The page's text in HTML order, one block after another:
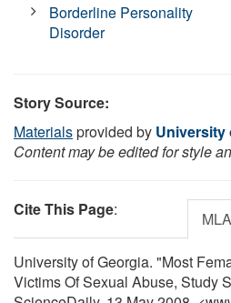
Borderline Personality
Disorder
Story Source:
Materialsprovided by University
Content may be edited for style
Cite This Page: MLA
University of Georgia. "Most
Victims Of Sexual Abuse, Study